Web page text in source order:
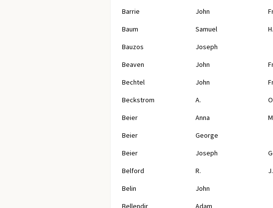
Barrie
John
Baum
Samuel H.
Bauzos
Joseph
Beaven
John
Bechtel
John
Beckstrom
A.
Beier
Anna
Beier
George
Beier
Joseph
Belford
R. J.
Belin
John
Bellendir
Adam